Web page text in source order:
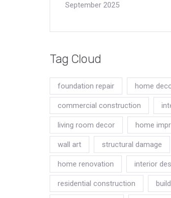
September 2025
Tag Cloud
foundation repair home
commercial construction
living room decor home
wall art structural damage
home renovation interior
residential construction